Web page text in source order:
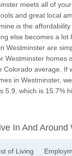
meets all of
and great local
is the affordability
else becomes a lot
Westminster are
Westminster homes
Colorado average. If
in Westminster,
5.9, which is 15.7%
In And Around
of Living